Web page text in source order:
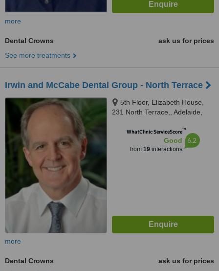
more
Dental Crowns
ask us for prices
See more treatments
Irwin and McCabe Dental Group - North Terrace
5th Floor, Elizabeth House,
231 North Terrace,, Adelaide,
WhatClinic ServiceScore™
Good
from 19interactions
6.2
more
Dental Crowns
ask us for prices